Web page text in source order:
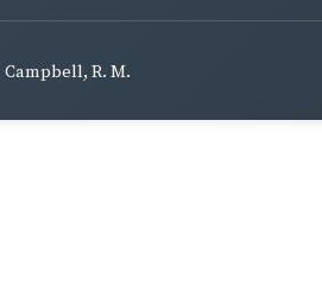
Campbell, R. M.